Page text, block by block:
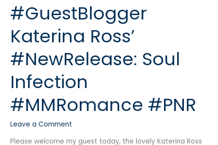
#GuestBlogger
Katerina Ross’
#NewRelease: Soul
Infection
#MMRomance #PNR
Leave a Comment
Please welcome my guest today, the lovely Katerina Ross
#GuestBlogger
Katerina
Ross’
#NewRelease:
Soul
Infection
#MMRomance